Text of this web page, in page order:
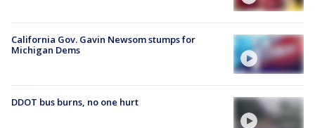
California Gov. Gavin Newsom stumps for
Michigan Dems
DDOT bus burns, no one hurt